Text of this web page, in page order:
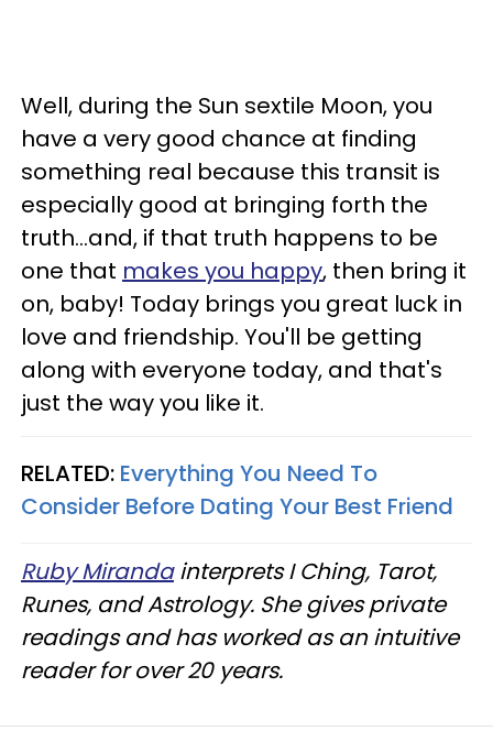
Well, during the Sun sextile Moon, you
have a very good chance at finding
something real because this transit is
especially good at bringing forth the
truth...and, if that truth happens to be
one that makes you happy, then bring it
on, baby! Today brings you great luck in
love and friendship. You'll be getting
along with everyone today, and that's
just the way you like it.
RELATED: Everything You Need To
Consider Before Dating Your Best Friend
Ruby Mirandainterprets I Ching, Tarot,
Runes, and Astrology. She gives private
readings and has worked as an intuitive
reader for over 20 years.